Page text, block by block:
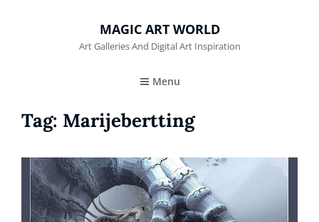
MAGIC ART WORLD
Art Galleries And Digital Art Inspiration
Menu
Tag: Marijebertting